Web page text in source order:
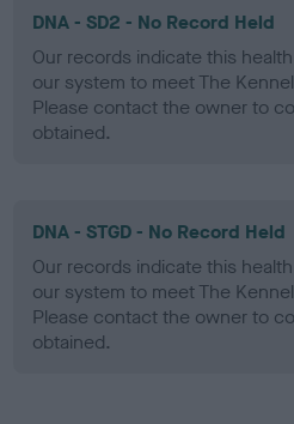
DNA - SD2 - No Record Held
Our records indicate this
our system to meet The
Please contact the owner to
obtained.
DNA - STGD - No Record Held
Our records indicate this
our system to meet The
Please contact the owner to
obtained.